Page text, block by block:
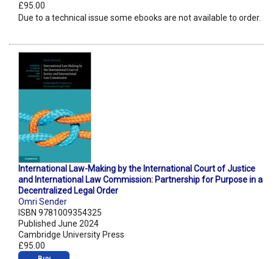
£95.00
Due to a technical issue some ebooks are not available to order.
International Law-Making by the International Court of Justice
and International Law Commission: Partnership for Purpose in a
Decentralized Legal Order
Omri Sender
ISBN 9781009354325
Published June 2024
Cambridge University Press
£95.00